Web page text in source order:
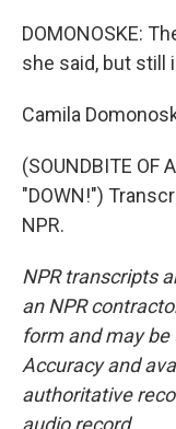
DOMONOSKE:
she said, but still
Camila
(SOUNDBITE OF
"DOWN!")
NPR.
NPR transcripts
an NPR
form and may
Accuracy and
authoritative
audio record.